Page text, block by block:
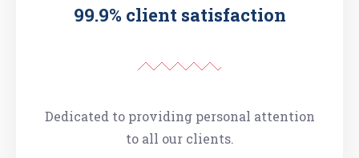
99.9% client satisfaction
Dedicated to providing personal attention
to all our clients.